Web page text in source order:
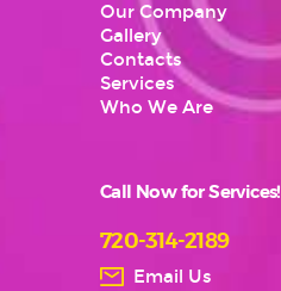
Our Company
Gallery
Contacts
Services
Who We Are
Call Now for Services!
720-314-2189
Email Us